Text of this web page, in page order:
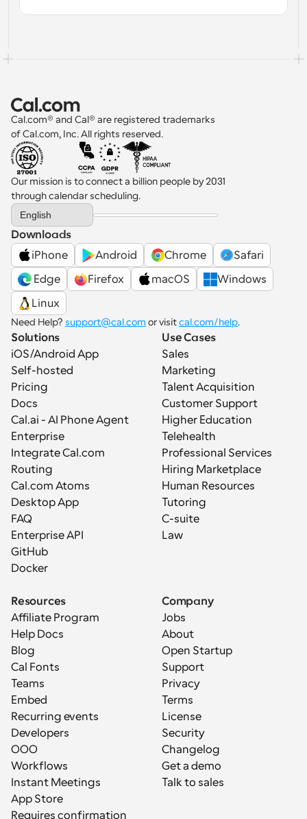
Cal.com® and Cal® are registered trademarks
of Cal.com, Inc. All rights reserved.
Our mission is to connect a billion people by 2031
through calendar scheduling.
Select Language
English
Downloads
iPhone
Android Chrome
Safari
Edge
Firefox macOS
Windows
Linux
Need Help? support@cal.com or visit cal.com/help.
Solutions
iOS/Android App
Self-hosted
Pricing
Docs
Cal.ai - AI Phone Agent
Enterprise
Integrate Cal.com
Routing
Cal.com Atoms
Desktop App
FAQ
Enterprise API
GitHub
Docker
Use Cases
Sales
Marketing
Talent Acquisition
Customer Support
Higher Education
Telehealth
Professional Services
Hiring Marketplace
Human Resources
Tutoring
C-suite
Law
Resources
Affiliate Program
Help Docs
Blog
Cal Fonts
Teams
Embed
Recurring events
Developers
OOO
Workflows
Instant Meetings
App Store
Requires confirmation
Company
Jobs
About
Open Startup
Support
Privacy
Terms
License
Security
Changelog
Get a demo
Talk to sales